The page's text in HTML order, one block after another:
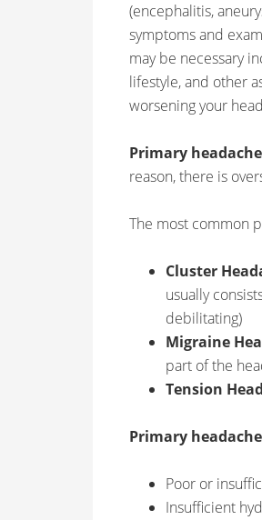
(encephalitis,
symptoms and
may be necessary
lifestyle, and other
worsening your
Primary
reason, there is
The most common
Cluster
usually
debilitating)
Migraine
part of the
Tension
Primary
Poor or
Insufficient